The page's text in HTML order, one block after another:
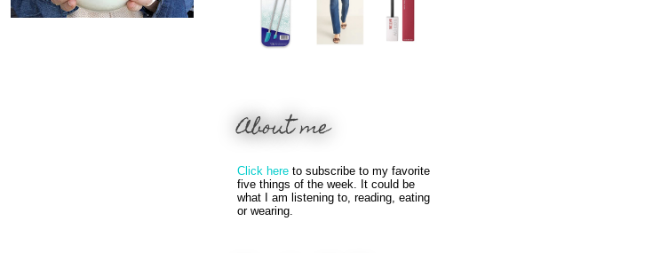
About me
Click here to subscribe to my favorite
five things of the week. It could be
what I am listening to, reading, eating
or wearing.